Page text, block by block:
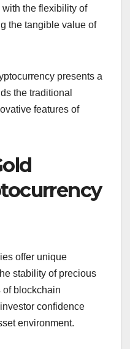
the flexibility of
the tangible value of
presents a
the traditional
features of
offer unique
stability of precious
of blockchain
confidence
environment.